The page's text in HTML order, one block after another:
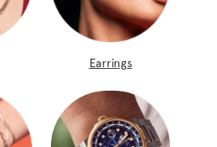
Earrings